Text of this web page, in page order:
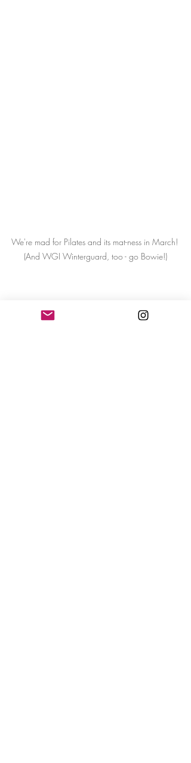
We're mad for Pilates and its mat-ness in March!
(And WGI Winterguard, too - go Bowie!)